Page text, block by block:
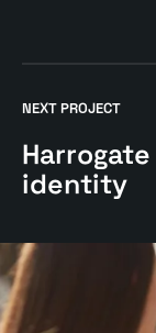
Spring
Water:
Brand
case
study
NEXT PROJECT
identity